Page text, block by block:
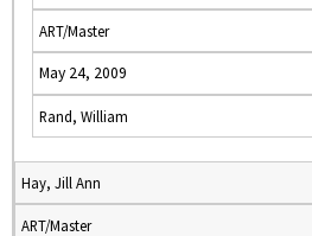
ART/Master
May 24, 2009
Rand, William
Hay, Jill Ann
ART/Master